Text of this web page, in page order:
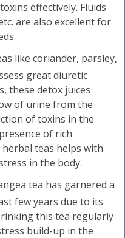
effectively. Fluids
are also excellent for
like coriander, parsley,
great diuretic
these detox juices
of urine from the
of toxins in the
of rich
teas helps with
in the body.
tea has garnered a
few years due to its
this tea regularly
build-up in the